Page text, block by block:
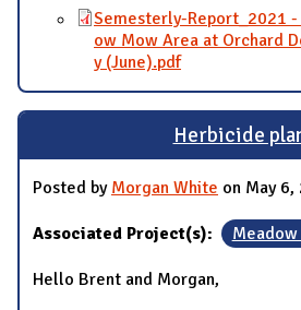
Semesterly-Report_2021
ow Mow Area at Orchard
y (June).pdf
Herbicide
Posted by Morgan White on May 6,
Associated Project(s):
Hello Brent and Morgan,